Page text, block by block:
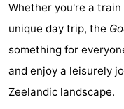
van
Haamstede
Beach
See
&
-
Whether you're a
unique day trip, the
something for
and enjoy a leisurely
Zeelandic landscape.